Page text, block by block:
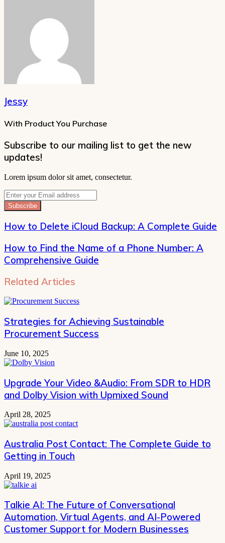
Jessy
With Product You Purchase
Subscribe to our mailing list to get the new
updates!
Lorem ipsum dolor sit amet, consectetur.
Enter
your
Email
address
How to Delete iCloud Backup: A Complete Guide
How to Find the Name of a Phone Number: A
Comprehensive Guide
Related Articles
Strategies for Achieving Sustainable
Procurement Success
June 10, 2025
Upgrade Your Video &Audio: From SDR to HDR
and Dolby Vision with Upmixed Sound
April 28, 2025
Australia Post Contact: The Complete Guide to
Getting in Touch
April 19, 2025
Talkie AI: The Future of Conversational
Automation, Virtual Agents, and AI-Powered
Customer Support for Modern Businesses